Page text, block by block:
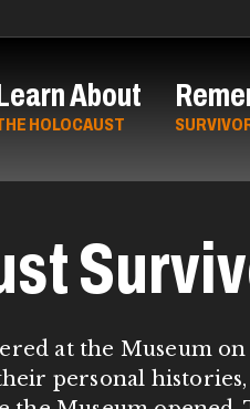
About
HOLOCAUST
at the Museum
personal